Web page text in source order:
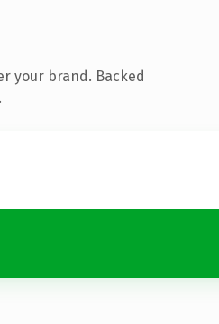
your brand. Backed